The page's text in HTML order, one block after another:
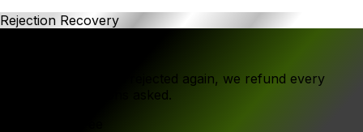
Rejection Recovery
If your application is rejected again, we refund every
rupee - no questions asked.